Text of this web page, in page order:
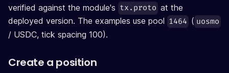
verified against the module's tx.proto at the
deployed version. The examples use pool 1464 ( uosmo
/ USDC, tick spacing 100).
Create a position